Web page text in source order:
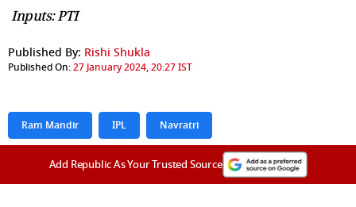
Inputs: PTI
Published By: Rishi Shukla
Published On:27 January 2024, 20:27 IST
Ram Mandir IPL Navratri
Add Republic As Your Trusted Source